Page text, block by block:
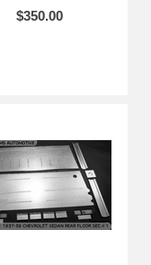
$350.00